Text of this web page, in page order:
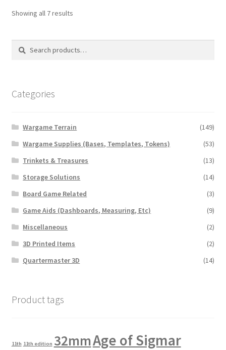
Showing all 7 results
Search
Search
Categories
Wargame Terrain
(149)
Wargame Supplies (Bases, Templates, Tokens)
(53)
Trinkets & Treasures
(13)
Storage Solutions
(14)
Board Game Related
(3)
Game Aids (Dashboards, Measuring, Etc)
(9)
Miscellaneous
(2)
3D Printed Items
(2)
Quartermaster 3D
(14)
Product tags
11th 11th edition 32mmAge of Sigmar